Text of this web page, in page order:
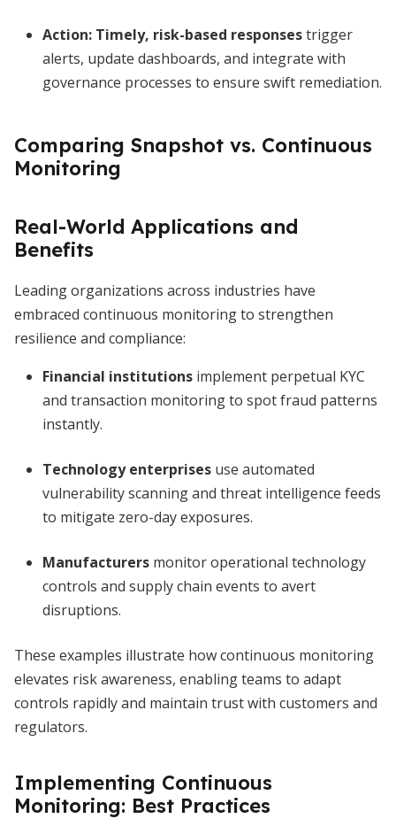
Action: Timely, risk-based responsestrigger
alerts, update dashboards, and integrate with
governance processes to ensure swift remediation.
Comparing Snapshot vs. Continuous
Monitoring
Real-World Applications and
Benefits
Leading organizations across industries have
embraced continuous monitoring to strengthen
resilience and compliance:
Financial institutions implement perpetual KYC
and transaction monitoring to spot fraud patterns
instantly.
Technology enterprises use automated
vulnerability scanning and threat intelligence feeds
to mitigate zero-day exposures.
Manufacturers monitor operational technology
controls and supply chain events to avert
disruptions.
These examples illustrate how continuous monitoring
elevates risk awareness, enabling teams to adapt
controls rapidly and maintain trust with customers and
regulators.
Implementing Continuous
Monitoring: Best Practices